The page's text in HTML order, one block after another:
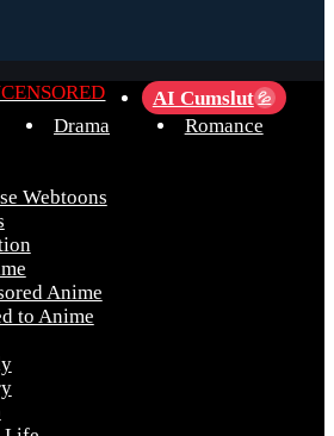
AI Cumslut 💦
Drama
Romance
Webtoons
Anime
to Anime